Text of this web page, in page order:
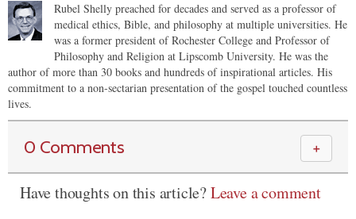
Rubel Shelly preached for decades and served as a professor of
medical ethics, Bible, and philosophy at multiple universities. He
was a former president of Rochester College and Professor of
Philosophy and Religion at Lipscomb University. He was the
author of more than 30 books and hundreds of inspirational articles. His
commitment to a non-sectarian presentation of the gospel touched countless
lives.
0 Comments ＋
Have thoughts on this article?Leave a comment